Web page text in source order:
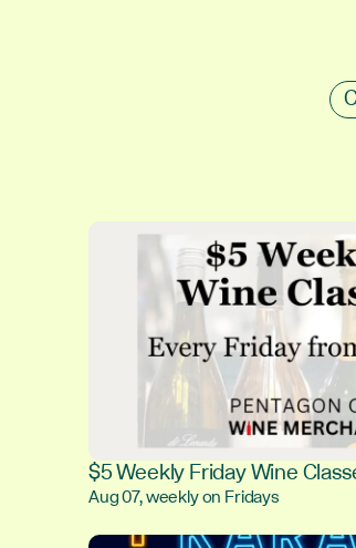
$5 Weekly Friday Wine
Aug 07, weekly on Fridays